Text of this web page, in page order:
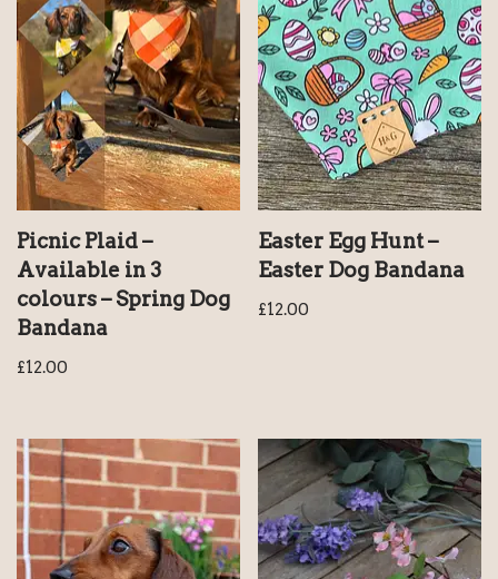
Picnic Plaid –
Available in 3
colours – Spring Dog
Bandana
£12.00
Easter Egg Hunt –
Easter Dog Bandana
£12.00